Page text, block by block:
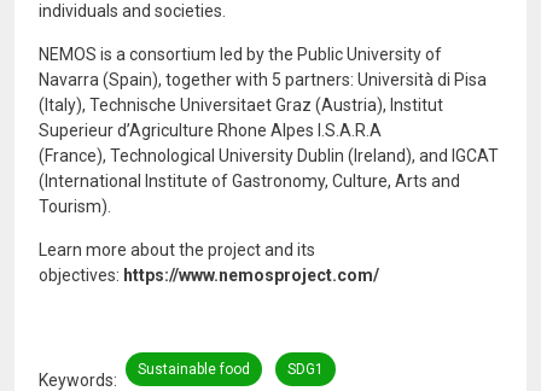
individuals and societies.
NEMOS is a consortium led by the Public University of
Navarra (Spain), together with 5 partners: Università di Pisa
(Italy), Technische Universitaet Graz (Austria), Institut
Superieur d’Agriculture Rhone Alpes I.S.A.R.A
(France), Technological University Dublin (Ireland), and IGCAT
(International Institute of Gastronomy, Culture, Arts and
Tourism).
Learn more about the project and its
objectives: https://www.nemosproject.com/
Keywords
Sustainable food SDG1